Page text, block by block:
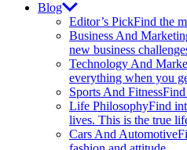
Blog
Editor’s PickFind the
Business And
new business
Technology And
everything when you
Sports And FitnessFind
Life PhilosophyFind
lives. This is the true
Cars And Automotive